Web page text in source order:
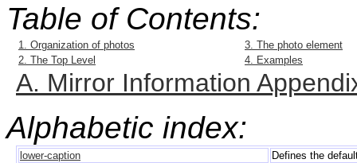
Table of Contents:
1. Organization of photos
3. The photo element
2. The Top Level
4. Examples
A. Mirror Information
Alphabetic index:
lower-caption
Defines the